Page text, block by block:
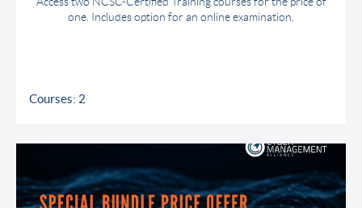
one. Includes option for an online examination.
Courses: 2